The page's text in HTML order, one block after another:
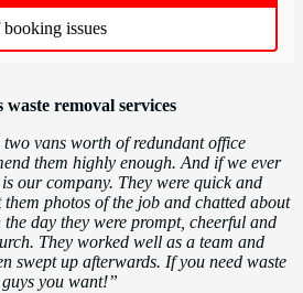
issues
removal services
two vans worth of redundant office
them highly enough. And if we ever
our company. They were quick and
them photos of the job and chatted about
day they were prompt, cheerful and
They worked well as a team and
swept up afterwards. If you need waste
you want!”